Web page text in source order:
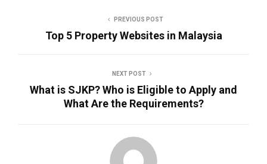
PREVIOUS POST
Top 5 Property Websites in Malaysia
NEXT POST
What is SJKP? Who is Eligible to Apply and
What Are the Requirements?